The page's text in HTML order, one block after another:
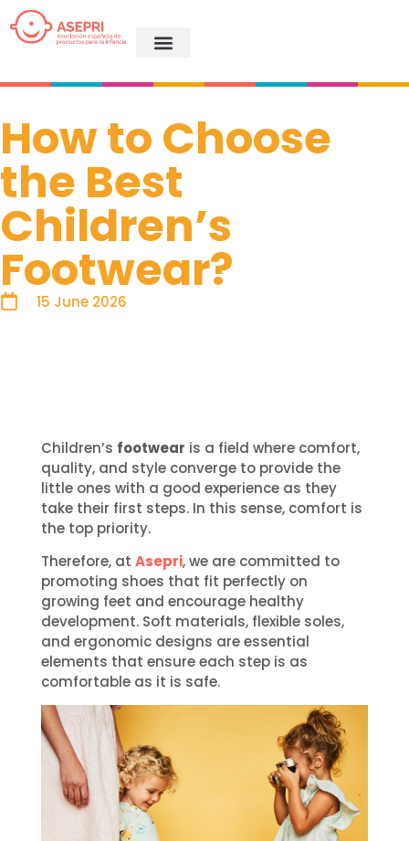
How to Choose
the Best
Children’s
Footwear?
15 June 2026
Children’s footwear is a field where comfort,
quality, and style converge to provide the
little ones with a good experience as they
take their first steps. In this sense, comfort is
the top priority.
Therefore, at Asepri, we are committed to
promoting shoes that fit perfectly on
growing feet and encourage healthy
development. Soft materials, flexible soles,
and ergonomic designs are essential
elements that ensure each step is as
comfortable as it is safe.